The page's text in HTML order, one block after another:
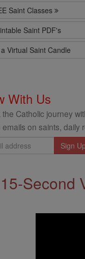
Saint Classes
Saint PDF's
Virtual Saint Candle
With Us
Catholic journey
emails on saints,
Second